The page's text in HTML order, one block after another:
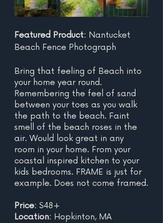
Featured Product: Nantucket
Beach Fence Photograph
Bring that feeling of Beach into
your home year round.
Remembering the feel of sand
between your toes as you walk
the path to the beach. Faint
smell of the beach roses in the
air. Would look great in any
room in your home. From your
coastal inspired kitchen to your
kids bedrooms. FRAME is just for
example. Does not come framed.
Price: $48+
Location: Hopkinton, MA